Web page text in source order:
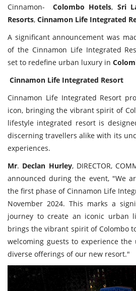
Cinnamon-Colombo Hotels, Sri
Resorts, Cinnamon Life Integrated
A significant announcement was
of the Cinnamon Life Integrated
set to redefine urban luxury in
Cinnamon Life Integrated Resort
Cinnamon Life Integrated Resort
icon, bringing the vibrant spirit of
lifestyle integrated resort is
discerning travellers alike with its
experiences.
Mr. Declan Hurley, DIRECTOR,
announced during the event, "We
the first phase of Cinnamon Life
November 2024. This marks a
journey to create an iconic urban
brings the vibrant spirit of Colombo
welcoming guests to experience
diverse offerings of our new resort."